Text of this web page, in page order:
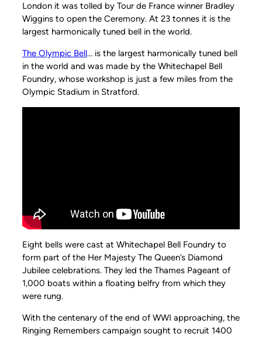
London it was tolled by Tour de France winner Bradley
Wiggins to open the Ceremony. At 23 tonnes it is the
largest harmonically tuned bell in the world.
The Olympic Bell… is the largest harmonically tuned bell
in the world and was made by the Whitechapel Bell
Foundry, whose workshop is just a few miles from the
Olympic Stadium in Stratford.
Eight bells were cast at Whitechapel Bell Foundry to
form part of the Her Majesty The Queen’s Diamond
Jubilee celebrations. They led the Thames Pageant of
1,000 boats within a floating belfry from which they
were rung.
With the centenary of the end of WWI approaching, the
Ringing Remembers campaign sought to recruit 1400